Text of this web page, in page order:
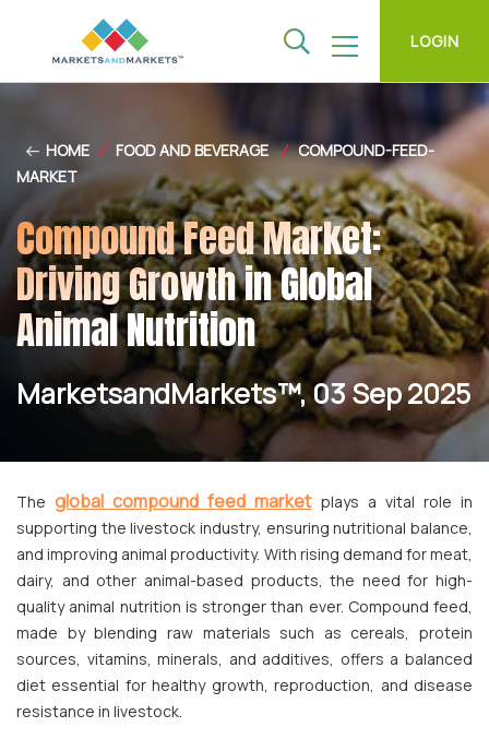
LOGIN
HOME / FOOD AND BEVERAGE / COMPOUND-FEED-
MARKET
Compound Feed Market:
Driving Growth in Global
Animal Nutrition
MarketsandMarkets™, 03 Sep 2025
Theglobal compound feed marketplays a vital role in
supporting the livestock industry, ensuring nutritional balance,
and improving animal productivity. With rising demand for meat,
dairy, and other animal-based products, the need for high-
quality animal nutrition is stronger than ever. Compound feed,
made by blending raw materials such as cereals, protein
sources, vitamins, minerals, and additives, offers a balanced
diet essential for healthy growth, reproduction, and disease
resistance in livestock.